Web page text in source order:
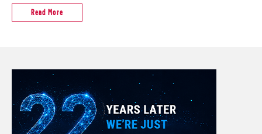
Read More